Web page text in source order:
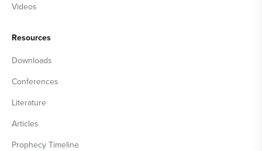
Videos
Resources
Downloads
Conferences
Literature
Articles
Prophecy Timeline